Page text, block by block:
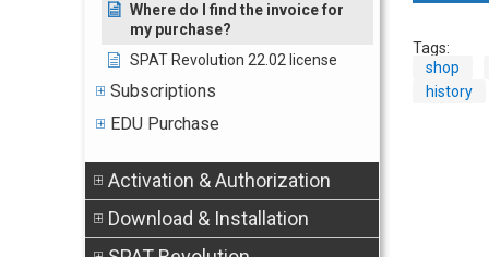
Where do I find the invoice for
my purchase?
SPAT Revolution 22.02 license
Subscriptions
EDU Purchase
Activation & Authorization
Download & Installation
Tags:
shop
history